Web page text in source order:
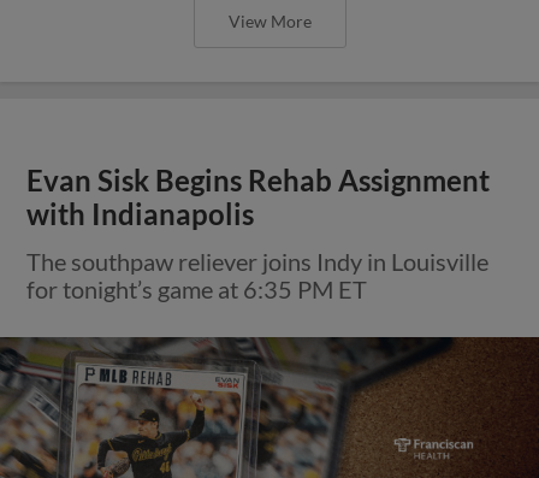
View More
Evan Sisk Begins Rehab Assignment
with Indianapolis
The southpaw reliever joins Indy in Louisville
for tonight’s game at 6:35 PM ET